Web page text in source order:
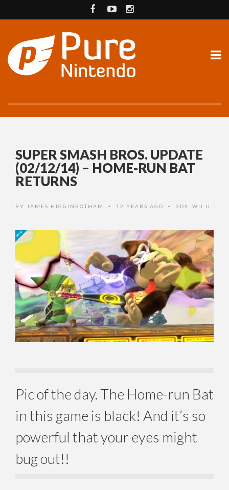
SUPER SMASH BROS. UPDATE
(02/12/14) – HOME-RUN BAT
RETURNS
BY JAMES HIGGINBOTHAM • 12 YEARS AGO • 3DS WII U
Pic of the day. The Home-run Bat
in this game is black! And it’s so
powerful that your eyes might
bug out!!